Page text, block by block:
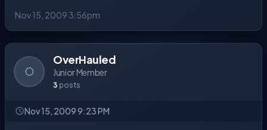
Nov 15, 2009 3:56pm
O
OverHauled
Junior Member
3 posts
Nov 15, 2009 9:23 PM